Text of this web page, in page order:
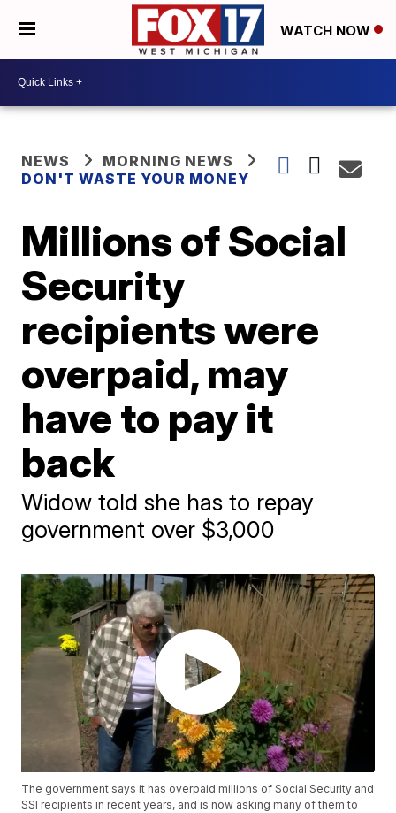
WATCH NOW
NEWS
MORNING NEWS
DON'T WASTE YOUR MONEY
Millions of Social
Security
recipients were
overpaid, may
have to pay it
back
Widow told she has to repay
government over $3,000
The government says it has overpaid millions of Social Security and
SSI recipients in recent years, and is now asking many of them to